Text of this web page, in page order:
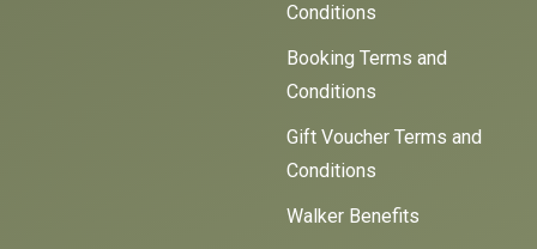
Conditions
Booking Terms and
Conditions
Gift Voucher Terms and
Conditions
Walker Benefits